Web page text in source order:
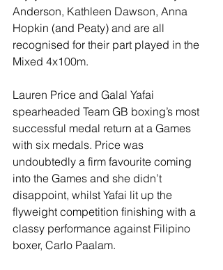
Anderson, Kathleen Dawson, Anna
Hopkin (and Peaty) and are all
recognised for their part played in the
Mixed 4x100m.
Lauren Price and Galal Yafai
spearheaded Team GB boxing’s most
successful medal return at a Games
with six medals. Price was
undoubtedly a firm favourite coming
into the Games and she didn’t
disappoint, whilst Yafai lit up the
flyweight competition finishing with a
classy performance against Filipino
boxer, Carlo Paalam.